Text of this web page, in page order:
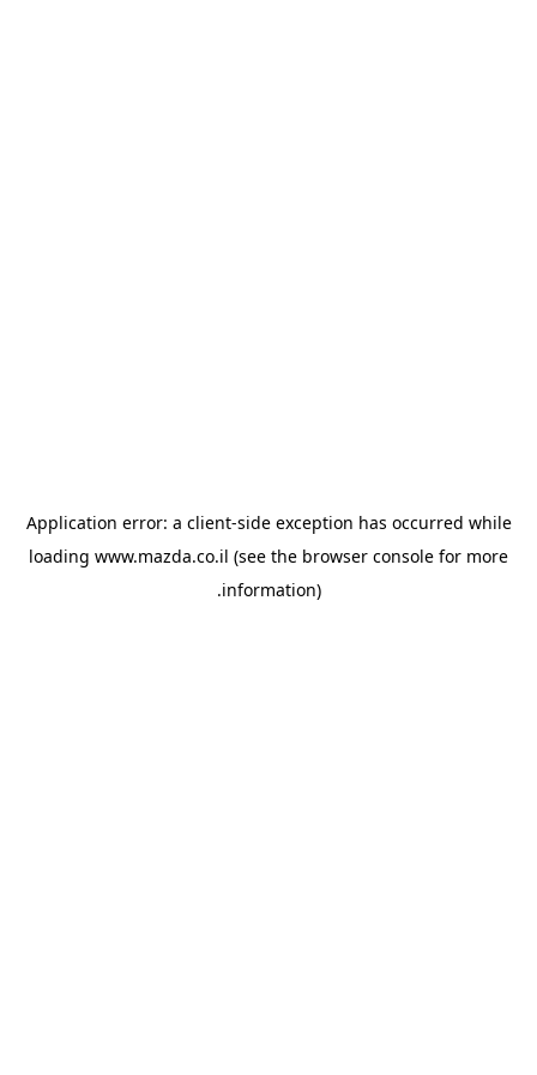
Application error: a client-side exception has occurred while
loading www.mazda.co.il (see the browser console for more
information).